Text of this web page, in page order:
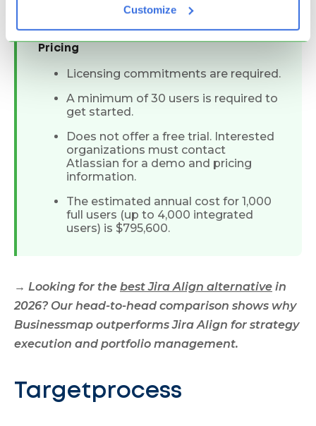
Customize
Pricing
Licensing commitments are required.
A minimum of 30 users is required to
get started.
Does not offer a free trial. Interested
organizations must contact
Atlassian for a demo and pricing
information.
The estimated annual cost for 1,000
full users (up to 4,000 integrated
users) is $795,600.
→ Looking for the best Jira Align alternative in
2026? Our head-to-head comparison shows why
Businessmap outperforms Jira Align for strategy
execution and portfolio management.
Targetprocess